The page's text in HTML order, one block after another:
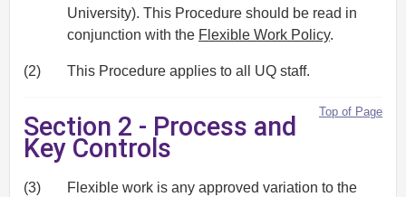
University). This Procedure should be read in
conjunction with the Flexible Work Policy.
(2) This Procedure applies to all UQ staff.
Top of Page
Section 2 - Process and
Key Controls
(3)
Flexible work is any approved variation to the